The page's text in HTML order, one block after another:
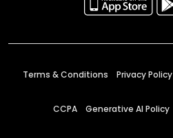
Terms & Conditions Privacy Policy
CCPA Generative AI Policy